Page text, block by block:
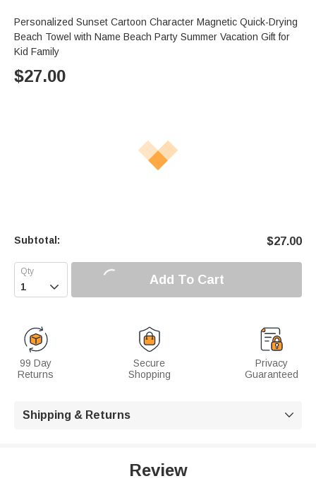
Personalized Sunset Cartoon Character Magnetic Quick-Drying
Beach Towel with Name Beach Party Summer Vacation Gift for
Kid Family
$27.00
Subtotal: $27.00
 Add To Cart
99 Day
Returns
Secure
Shopping
Privacy
Guaranteed
Shipping & Returns 
Review